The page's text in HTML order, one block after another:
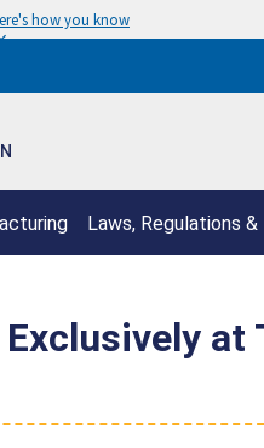
how you know
Laws, Regulations
at